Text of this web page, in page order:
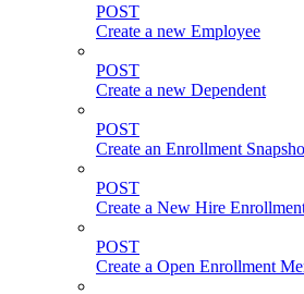
POST
Create a new Employee
POST
Create a new Dependent
POST
Create an Enrollment
POST
Create a New Hire
POST
Create a Open Enrollment